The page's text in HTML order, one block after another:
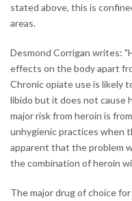
stated above, this is
areas.
Desmond Corrigan writes:
effects on the body apart
Chronic opiate use is likely
libido but it does not cause
major risk from heroin is
unhygienic practices when
apparent that the problem
the combination of heroin
The major drug of choice